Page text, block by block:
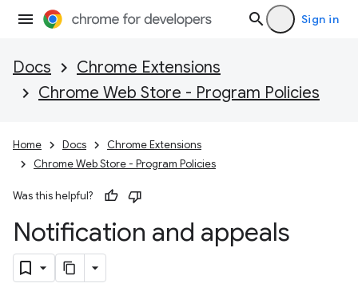
Sign in
Docs
Chrome Extensions
Chrome Web Store - Program Policies
Home Docs
Chrome Extensions
Chrome Web Store - Program Policies
Was this helpful?
Notification and appeals